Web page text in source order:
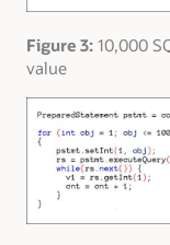
Figure 3: 10,000
value